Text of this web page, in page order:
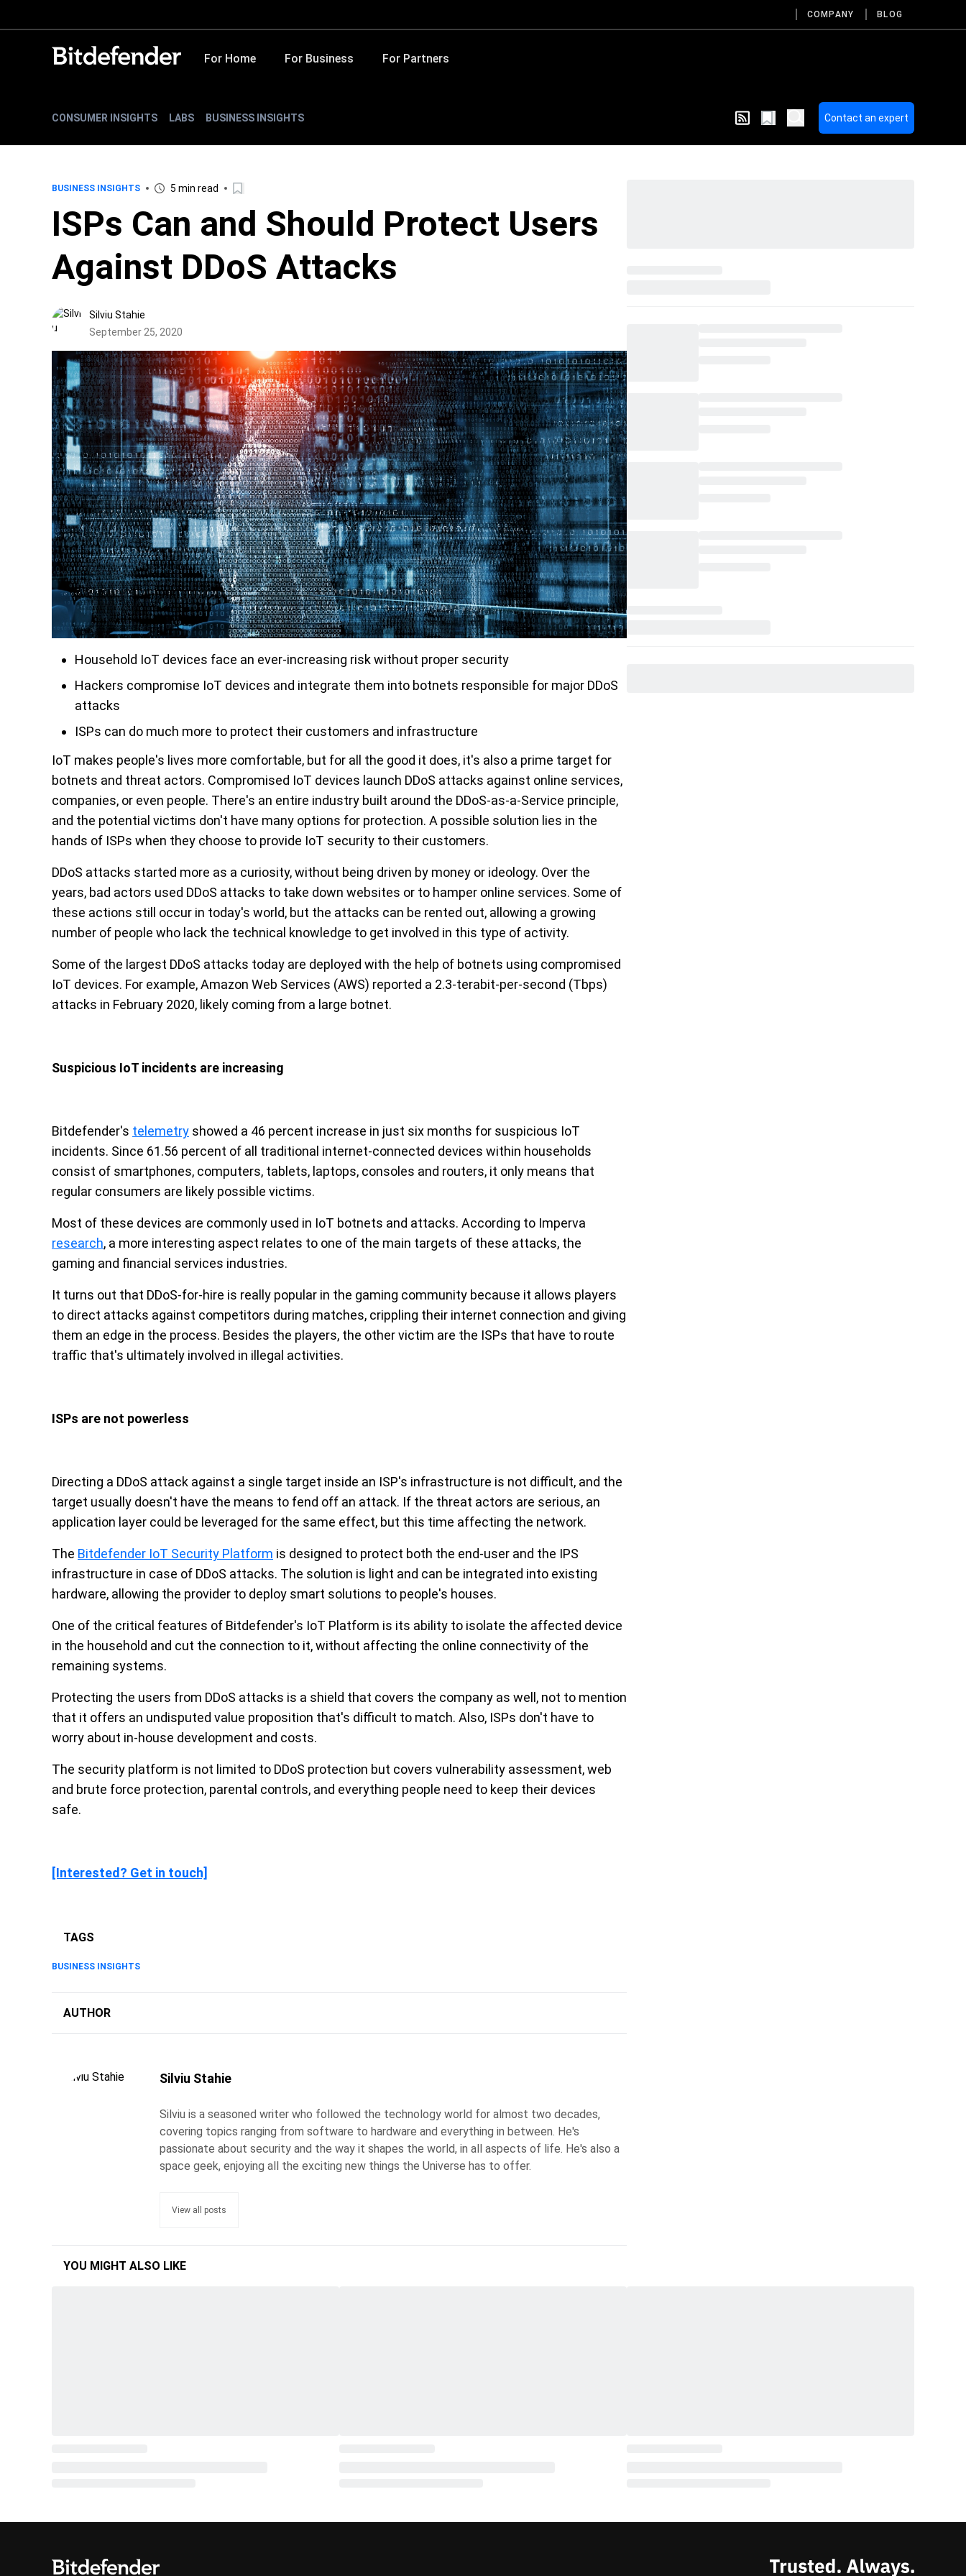
COMPANY BLOG
For Home For Business For Partners
CONSUMER INSIGHTS LABS BUSINESS INSIGHTS Contact an expert
BUSINESS INSIGHTS 5 min read
ISPs Can and Should Protect Users
Against DDoS Attacks
Silviu Stahie
September 25, 2020
Household IoT devices face an ever-increasing risk without proper security
Hackers compromise IoT devices and integrate them into botnets responsible for major DDoS
attacks
ISPs can do much more to protect their customers and infrastructure
IoT makes people's lives more comfortable, but for all the good it does, it's also a prime target for
botnets and threat actors. Compromised IoT devices launch DDoS attacks against online services,
companies, or even people. There's an entire industry built around the DDoS-as-a-Service principle,
and the potential victims don't have many options for protection. A possible solution lies in the
hands of ISPs when they choose to provide IoT security to their customers.
DDoS attacks started more as a curiosity, without being driven by money or ideology. Over the
years, bad actors used DDoS attacks to take down websites or to hamper online services. Some of
these actions still occur in today's world, but the attacks can be rented out, allowing a growing
number of people who lack the technical knowledge to get involved in this type of activity.
Some of the largest DDoS attacks today are deployed with the help of botnets using compromised
IoT devices. For example, Amazon Web Services (AWS) reported a 2.3-terabit-per-second (Tbps)
attacks in February 2020, likely coming from a large botnet.
Suspicious IoT incidents are increasing
Bitdefender's telemetry showed a 46 percent increase in just six months for suspicious IoT
incidents. Since 61.56 percent of all traditional internet-connected devices within households
consist of smartphones, computers, tablets, laptops, consoles and routers, it only means that
regular consumers are likely possible victims.
Most of these devices are commonly used in IoT botnets and attacks. According to Imperva
research, a more interesting aspect relates to one of the main targets of these attacks, the
gaming and financial services industries.
It turns out that DDoS-for-hire is really popular in the gaming community because it allows players
to direct attacks against competitors during matches, crippling their internet connection and giving
them an edge in the process. Besides the players, the other victim are the ISPs that have to route
traffic that's ultimately involved in illegal activities.
ISPs are not powerless
Directing a DDoS attack against a single target inside an ISP's infrastructure is not difficult, and the
target usually doesn't have the means to fend off an attack. If the threat actors are serious, an
application layer could be leveraged for the same effect, but this time affecting the network.
The Bitdefender IoT Security Platform is designed to protect both the end-user and the IPS
infrastructure in case of DDoS attacks. The solution is light and can be integrated into existing
hardware, allowing the provider to deploy smart solutions to people's houses.
One of the critical features of Bitdefender's IoT Platform is its ability to isolate the affected device
in the household and cut the connection to it, without affecting the online connectivity of the
remaining systems.
Protecting the users from DDoS attacks is a shield that covers the company as well, not to mention
that it offers an undisputed value proposition that's difficult to match. Also, ISPs don't have to
worry about in-house development and costs.
The security platform is not limited to DDoS protection but covers vulnerability assessment, web
and brute force protection, parental controls, and everything people need to keep their devices
safe.
[Interested? Get in touch]
TAGS
BUSINESS INSIGHTS
AUTHOR
Silviu Stahie
Silviu is a seasoned writer who followed the technology world for almost two decades,
covering topics ranging from software to hardware and everything in between. He's
passionate about security and the way it shapes the world, in all aspects of life. He's also a
space geek, enjoying all the exciting new things the Universe has to offer.
View all posts
YOU MIGHT ALSO LIKE